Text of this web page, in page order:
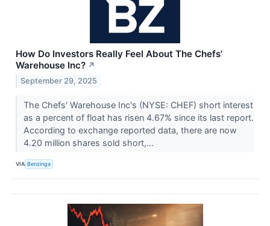
How Do Investors Really Feel About The Chefs'
Warehouse Inc? ↗
September 29, 2025
The Chefs' Warehouse Inc's (NYSE: CHEF) short interest
as a percent of float has risen 4.67% since its last report.
According to exchange reported data, there are now
4.20 million shares sold short,...
VIA Benzinga